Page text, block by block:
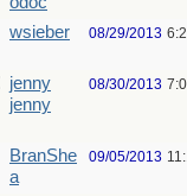
wsieber 08/29/2013
jenny
jenny
08/30/2013
BranShe
a
09/05/2013